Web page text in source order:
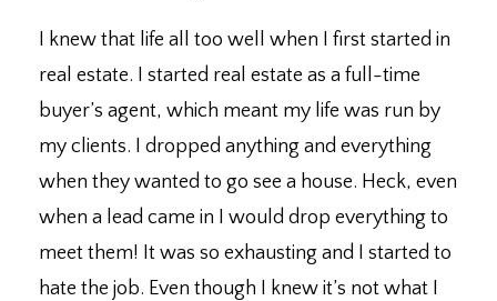
I knew that life all too well when I first started in
real estate. I started real estate as a full-time
buyer’s agent, which meant my life was run by
my clients. I dropped anything and everything
when they wanted to go see a house. Heck, even
when a lead came in I would drop everything to
meet them! It was so exhausting and I started to
hate the job. Even though I knew it’s not what I